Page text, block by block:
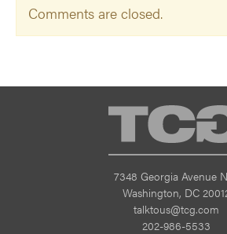
Comments are closed.
7348 Georgia Avenue
Washington, DC
talktous@tcg.com
202-986-5533